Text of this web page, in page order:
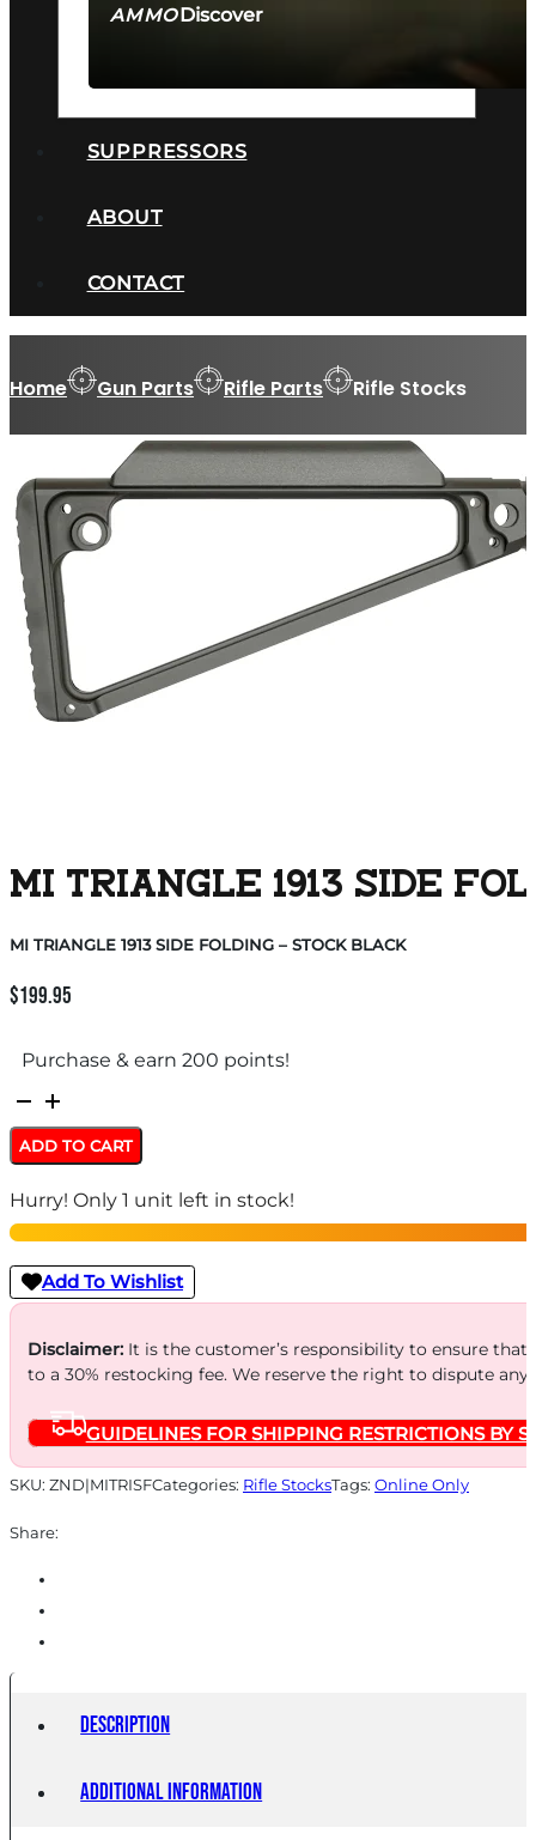
AMMODiscover
SUPPRESSORS
ABOUT
CONTACT
Home Gun Parts Rifle Parts Rifle Stocks
MI TRIANGLE 1913 SIDE
MI TRIANGLE 1913 SIDE FOLDING – STOCK BLACK
$199.95
Purchase & earn 200 points!
MI
TRIANGLE
1913
SIDE
FOLDING
-
STOCK
BLACK
quantity
ADD TO CART
Hurry! Only 1 unit left in stock!
Add To Wishlist
Disclaimer:It is the customer’s responsibility to ensure
to a 30% restocking fee. We reserve the right to dispute
GUIDELINES FOR SHIPPING RESTRICTIONS BY
SKU: ZND|MITRISFCategories: Rifle StocksTags: Online Only
Share:
Description
Additional information